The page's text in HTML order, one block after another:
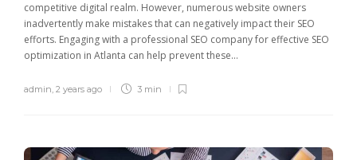
competitive digital realm. However, numerous website owners
inadvertently make mistakes that can negatively impact their SEO
efforts. Engaging with a professional SEO company for effective SEO
optimization in Atlanta can help prevent these...
admin, 2 years ago 3 min